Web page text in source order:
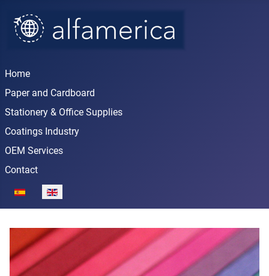
Home
Paper and Cardboard
Stationery & Office Supplies
Coatings Industry
OEM Services
Contact
Select your language